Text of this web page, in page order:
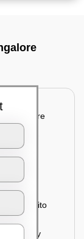
your entire
of the
of mosquito
spray